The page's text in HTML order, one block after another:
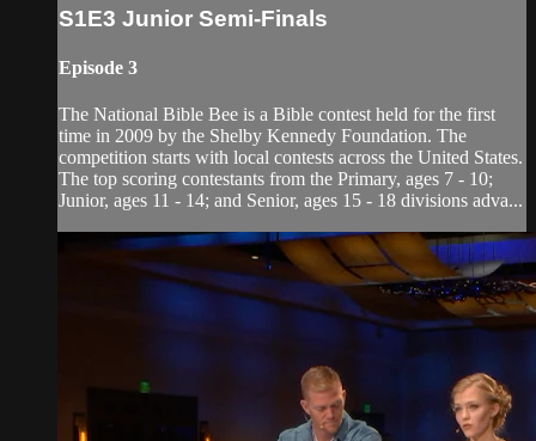
S1E3 Junior Semi-Finals
Episode 3
The National Bible Bee is a Bible contest held for the first
time in 2009 by the Shelby Kennedy Foundation. The
competition starts with local contests across the United States.
The top scoring contestants from the Primary, ages 7 - 10;
Junior, ages 11 - 14; and Senior, ages 15 - 18 divisions adva...